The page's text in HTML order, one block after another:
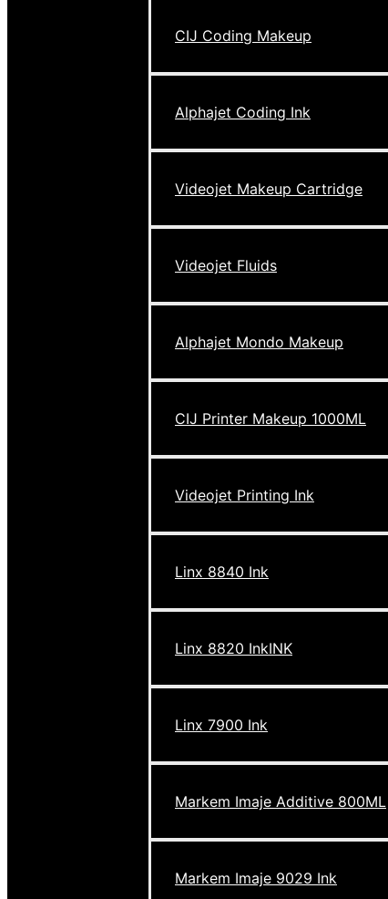
CIJ Coding Makeup
Alphajet Coding Ink
Videojet Makeup Cartridge
Videojet Fluids
Alphajet Mondo Makeup
CIJ Printer Makeup 1000ML
Videojet Printing Ink
Linx 8840 Ink
Linx 8820 InkINK
Linx 7900 Ink
Markem Imaje Additive 800ML
Markem Imaje 9029 Ink